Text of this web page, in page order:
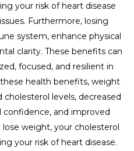
your risk of heart disease
Furthermore, losing
system, enhance physical
clarity. These benefits can
focused, and resilient in
health benefits, weight
cholesterol levels, decreased
confidence, and improved
weight, your cholesterol
your risk of heart disease.